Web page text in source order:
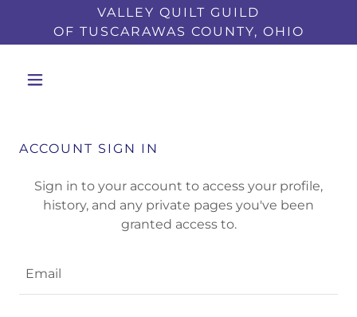
VALLEY QUILT GUILD
OF TUSCARAWAS COUNTY, OHIO
ACCOUNT SIGN IN
Sign in to your account to access your profile,
history, and any private pages you've been
granted access to.